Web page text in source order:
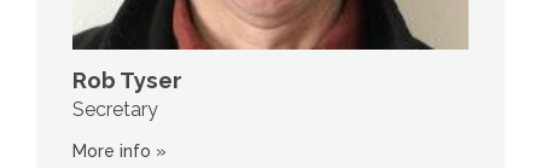
Rob Tyser
Secretary
More info »